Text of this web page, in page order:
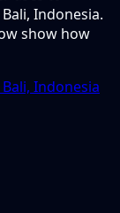
Indonesia.
show how
Indonesia